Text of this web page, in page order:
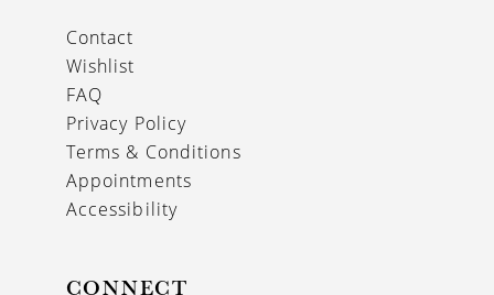
Contact
Wishlist
FAQ
Privacy Policy
Terms & Conditions
Appointments
Accessibility
CONNECT